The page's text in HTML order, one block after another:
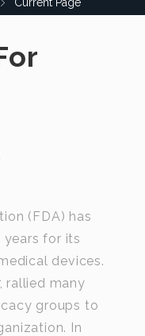
(FDA) has
years for its
devices.
rallied many
groups to
In